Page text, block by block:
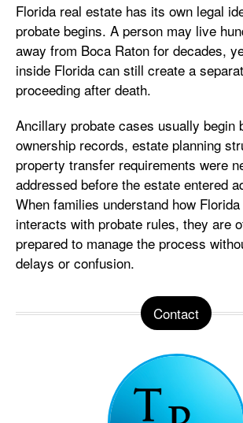
Florida real estate has its own legal
probate begins. A person may live
away from Boca Raton for decades,
inside Florida can still create a
proceeding after death.
Ancillary probate cases usually begin
ownership records, estate planning
property transfer requirements were
addressed before the estate entered
When families understand how
interacts with probate rules, they are
prepared to manage the process
delays or confusion.
Contact